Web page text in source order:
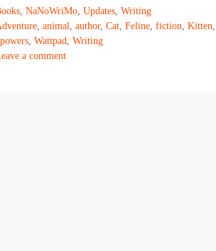
,NaNoWriMo ,Updates ,Writing
,animal ,author,Cat ,Feline ,fiction ,Kitten
Wattpad Writing
a comment